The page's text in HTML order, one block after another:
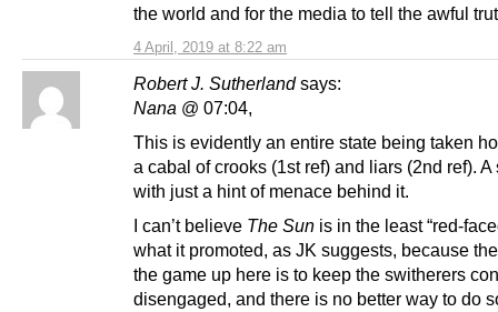
4 April, 2019 at 8:22 am
the world and for the media to tell the awful
Robert J. Sutherland says:
Nana @ 07:04,
This is evidently an entire state being taken
a cabal of crooks (1st ref) and liars (2nd ref). A
with just a hint of menace behind it.
I can’t believe The Sun is in the least “red-
what it promoted, as JK suggests, because
the game up here is to keep the switherers
disengaged, and there is no better way to do